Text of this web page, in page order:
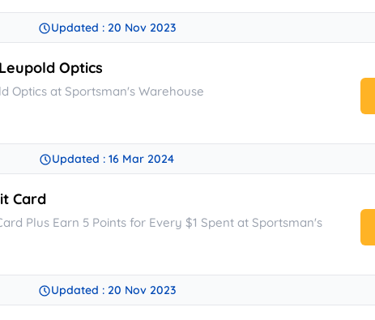
Updated : 20 Nov 2023
Optics
Optics at Sportsman's Warehouse
Updated : 16 Mar 2024
Card
Plus Earn 5 Points for Every $1 Spent at Sportsman's
Updated : 20 Nov 2023